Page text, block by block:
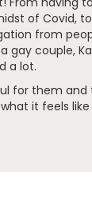
of Covid,
from
gay couple,
a lot.
for them and
it feels